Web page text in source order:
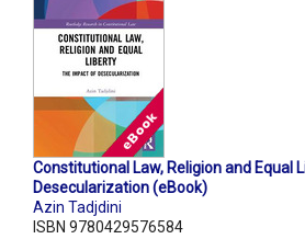
Constitutional Law, Religion and Equal
Desecularization (eBook)
Azin Tadjdini
ISBN 9780429576584